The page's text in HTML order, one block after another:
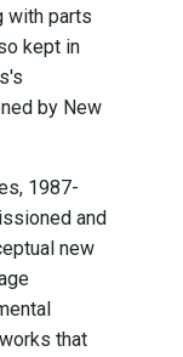
with parts
kept in
by New
1987-
and
new
that